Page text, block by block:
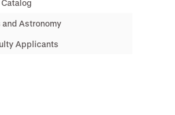
and Astronomy
Applicants